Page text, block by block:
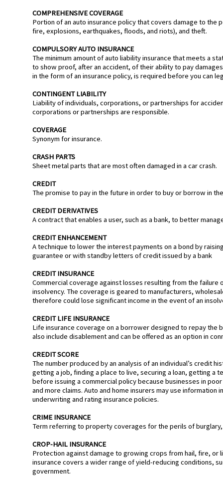
COMPREHENSIVE COVERAGE
Portion of an auto insurance policy that covers damage to the
fire, explosions, earthquakes, floods, and riots), and theft.
COMPULSORY AUTO INSURANCE
The minimum amount of auto liability insurance that meets a
to show proof, after an accident, of their ability to pay
in the form of an insurance policy, is required before you can
CONTINGENT LIABILITY
Liability of individuals, corporations, or partnerships for
corporations or partnerships are responsible.
COVERAGE
Synonym for insurance.
CRASH PARTS
Sheet metal parts that are most often damaged in a car crash.
CREDIT
The promise to pay in the future in order to buy or borrow in
CREDIT DERIVATIVES
A contract that enables a user, such as a bank, to better
CREDIT ENHANCEMENT
A technique to lower the interest payments on a bond by
guarantee or with standby letters of credit issued by a bank
CREDIT INSURANCE
Commercial coverage against losses resulting from the
insolvency. The coverage is geared to manufacturers,
therefore could lose significant income in the event of an
CREDIT LIFE INSURANCE
Life insurance coverage on a borrower designed to repay the
also include disablement and can be offered as an option in
CREDIT SCORE
The number produced by an analysis of an individual’s credit
getting a job, finding a place to live, securing a loan, getting a
before issuing a commercial policy because businesses in
and more claims. Auto and home insurers may use
underwriting and rating insurance policies.
CRIME INSURANCE
Term referring to property coverages for the perils of
CROP-HAIL INSURANCE
Protection against damage to growing crops from hail, fire,
insurance covers a wider range of yield-reducing conditions,
government.